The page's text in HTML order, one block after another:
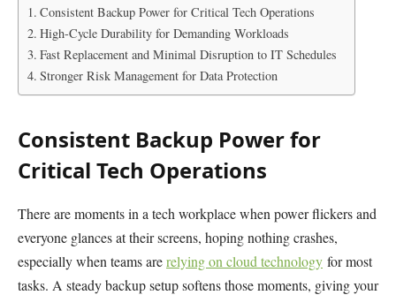
Consistent Backup Power for Critical Tech Operations
High-Cycle Durability for Demanding Workloads
Fast Replacement and Minimal Disruption to IT Schedules
Stronger Risk Management for Data Protection
Consistent Backup Power for
Critical Tech Operations
There are moments in a tech workplace when power flickers and
everyone glances at their screens, hoping nothing crashes,
especially when teams arerelying on cloud technology for most
tasks. A steady backup setup softens those moments, giving your